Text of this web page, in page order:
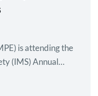
is attending the
(IMS) Annual
meeting